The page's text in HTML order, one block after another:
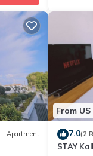
Apartment
From
7.0(2
STAY